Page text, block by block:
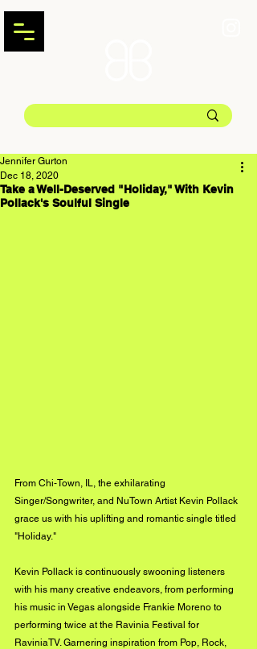
Take a Well-Deserved "Holiday," With Kevin
Pollack's Soulful Single
Jennifer Gurton
Dec 18, 2020
From Chi-Town, IL, the exhilarating
Singer/Songwriter, and NuTown Artist Kevin Pollack
grace us with his uplifting and romantic single titled
"Holiday."
Kevin Pollack is continuously swooning listeners
with his many creative endeavors, from performing
his music in Vegas alongside Frankie Moreno to
performing twice at the Ravinia Festival for
RaviniaTV. Garnering inspiration from Pop, Rock,